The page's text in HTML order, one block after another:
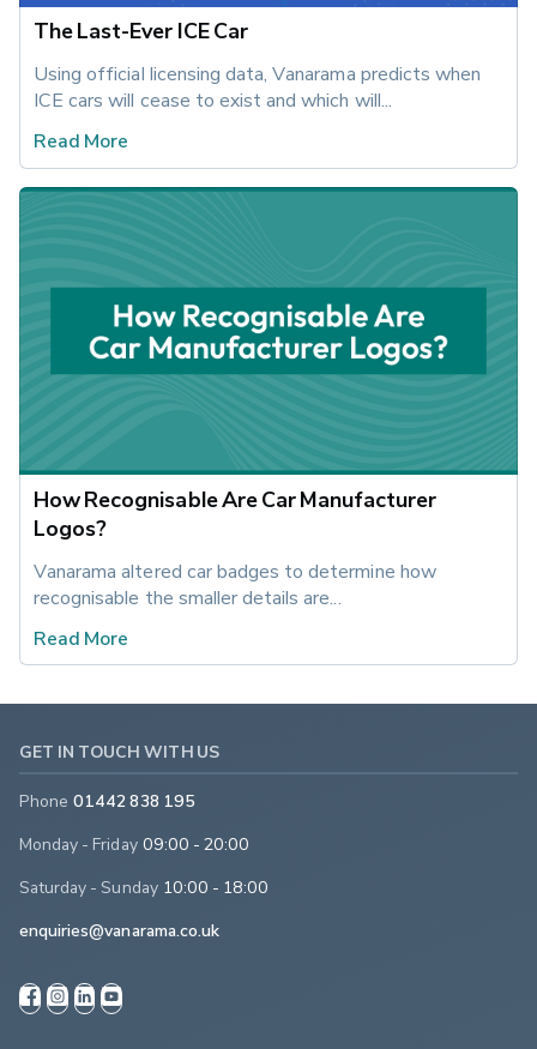
The Last-Ever ICE Car
Using official licensing data, Vanarama predicts when
ICE cars will cease to exist and which will...
Read More
How Recognisable Are Car Manufacturer
Logos?
Vanarama altered car badges to determine how
recognisable the smaller details are...
Read More
GET IN TOUCH WITH US
Phone 01442 838 195
Monday - Friday 09:00 - 20:00
Saturday - Sunday 10:00 - 18:00
enquiries@vanarama.co.uk